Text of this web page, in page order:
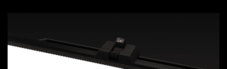
Ultimate Professional-Grade Color
Ultra-Accurate Color
True Black: See the Unseen
A 0.1 ms response time ensures superfast, blur-free
video or animated content.